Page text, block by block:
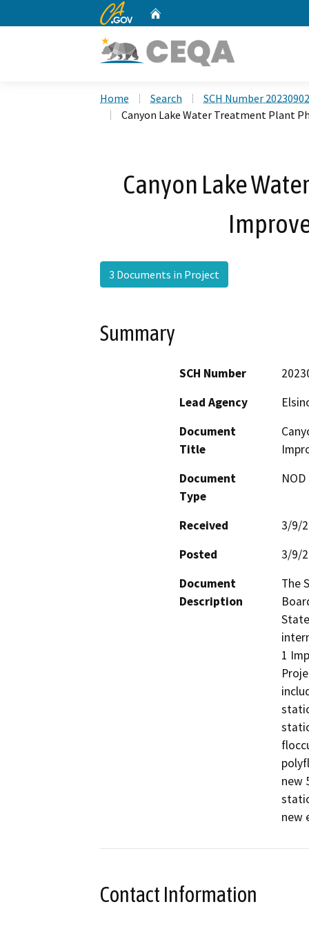
CA.gov
Home Search
SCH Number
Canyon Lake Water Treatment Plant
Canyon Lake
3 Documents in Project
Summary
SCH Number
Lead Agency
Document
Title
Document
Type
Received
3/9/
Posted
3/9/
Document
Description
The
1
new
new
Contact Information